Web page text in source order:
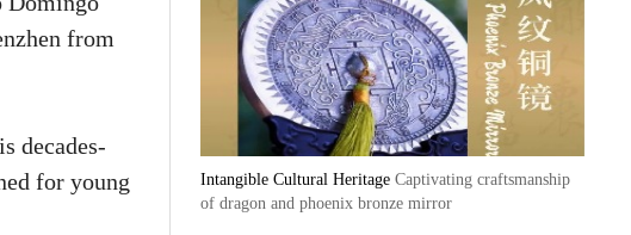
from
decades-
for young
Intangible Cultural Heritage Captivating craftsmanship
of dragon and phoenix bronze mirror